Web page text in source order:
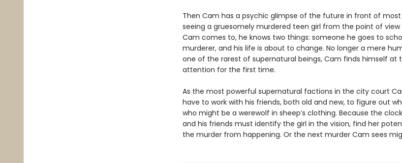
Then Cam has a psychic glimpse of the future in front of
seeing a gruesomely murdered teen girl from the point of view
Cam comes to, he knows two things: someone he goes to
murderer, and his life is about to change. No longer a mere
one of the rarest of supernatural beings, Cam finds himself at
attention for the first time.
As the most powerful supernatural factions in the city court
have to work with his friends, both old and new, to figure out
who might be a werewolf in sheep’s clothing. Because the
and his friends must identify the girl in the vision, find her
the murder from happening. Or the next murder Cam sees